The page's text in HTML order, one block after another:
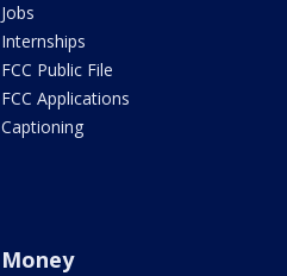
Jobs
Internships
FCC Public File
FCC Applications
Captioning
Money